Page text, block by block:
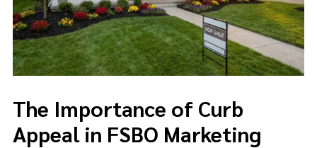
The Importance of Curb
Appeal in FSBO Marketing